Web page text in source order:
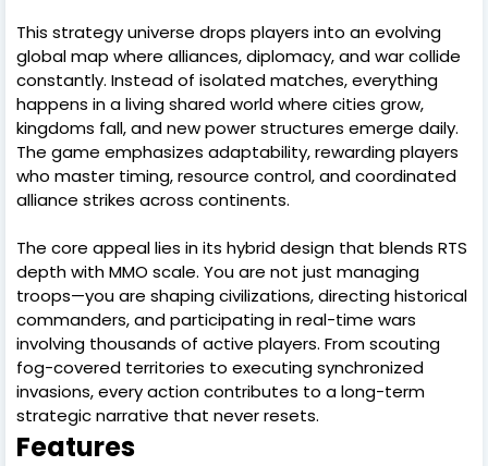
This strategy universe drops players into an evolving
global map where alliances, diplomacy, and war collide
constantly. Instead of isolated matches, everything
happens in a living shared world where cities grow,
kingdoms fall, and new power structures emerge daily.
The game emphasizes adaptability, rewarding players
who master timing, resource control, and coordinated
alliance strikes across continents.
The core appeal lies in its hybrid design that blends RTS
depth with MMO scale. You are not just managing
troops—you are shaping civilizations, directing historical
commanders, and participating in real-time wars
involving thousands of active players. From scouting
fog-covered territories to executing synchronized
invasions, every action contributes to a long-term
strategic narrative that never resets.
Features